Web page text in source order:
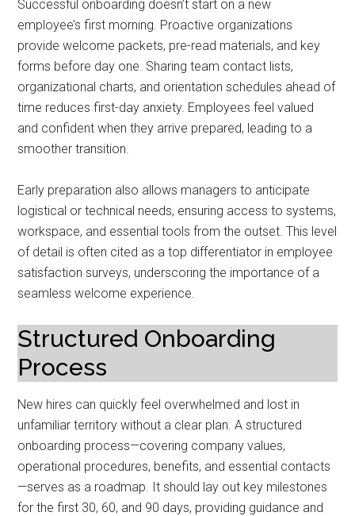
Successful onboarding doesn’t start on a new
employee’s first morning. Proactive organizations
provide welcome packets, pre-read materials, and key
forms before day one. Sharing team contact lists,
organizational charts, and orientation schedules ahead of
time reduces first-day anxiety. Employees feel valued
and confident when they arrive prepared, leading to a
smoother transition.
Early preparation also allows managers to anticipate
logistical or technical needs, ensuring access to systems,
workspace, and essential tools from the outset. This level
of detail is often cited as a top differentiator in employee
satisfaction surveys, underscoring the importance of a
seamless welcome experience.
Structured Onboarding
Process
New hires can quickly feel overwhelmed and lost in
unfamiliar territory without a clear plan. A structured
onboarding process—covering company values,
operational procedures, benefits, and essential contacts
—serves as a roadmap. It should lay out key milestones
for the first 30, 60, and 90 days, providing guidance and